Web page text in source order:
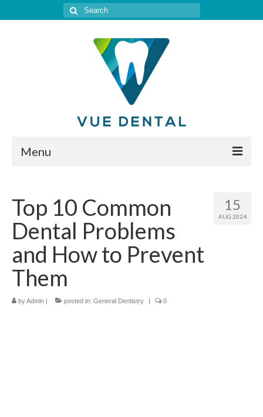
Search
for:
Menu
Meet Our Doctor
Our Services
Location & Hours
Contact Us
15
AUG 2024
Top 10 Common
Dental Problems
and How to Prevent
Them
byAdmin | posted in: General Dentistry | 0